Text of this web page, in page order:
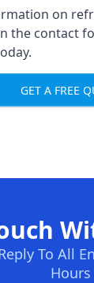
on
the contact
GET A FREE
To All
Hours